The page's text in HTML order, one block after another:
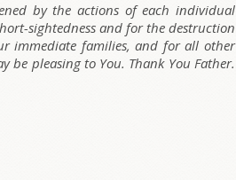
by the actions of each individual
sightedness and for the destruction
immediate families, and for all other
be pleasing to You. Thank You Father.